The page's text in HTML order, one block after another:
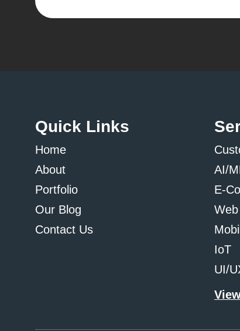
Quick Links
Home
About
Portfolio
Our Blog
Contact Us
AI/
E-
IoT
UI/